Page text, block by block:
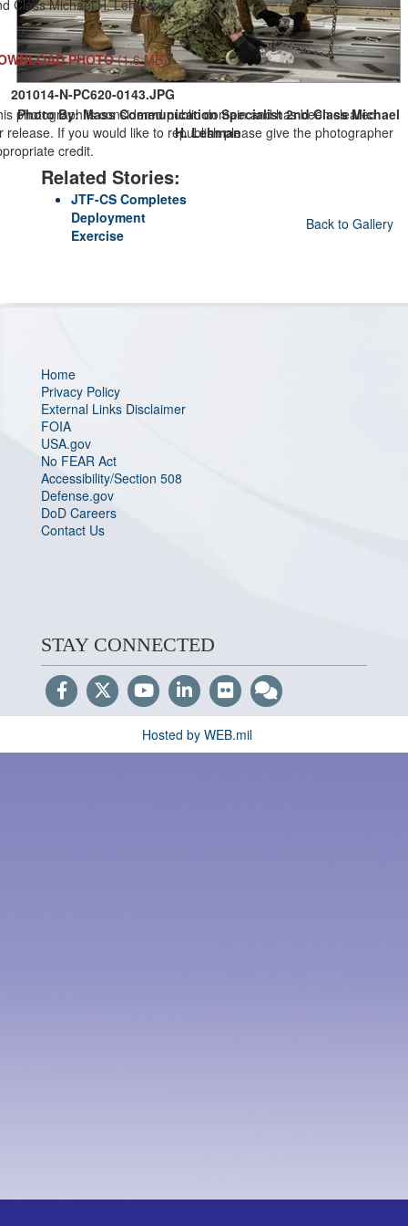
201014-N-PC620-0143.JPG
Photo By: Mass Communication Specialist 2nd Class Michael
H. Lehman
Related Stories:
JTF-CS Completes
Deployment
Exercise
Class Michael H. Lehman)
PHOTO (1.6 MB)
photograph is considered public domain and has been cleared
release. If you would like to republish please give the photographer
credit.
Back to Gallery
Home
Privacy Policy
External Links Disclaimer
FOIA
USA.gov
No FEAR Act
Accessibility/Section 508
Defense.gov
DoD Careers
Contact Us
STAY CONNECTED
Hosted by WEB.mil